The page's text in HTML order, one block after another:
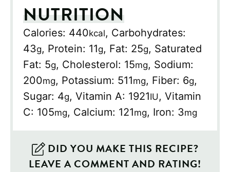
NUTRITION
Calories: 440kcal, Carbohydrates:
43g, Protein: 11g, Fat: 25g, Saturated
Fat: 5g, Cholesterol: 15mg, Sodium:
200mg, Potassium: 511mg, Fiber: 6g,
Sugar: 4g, Vitamin A: 1921IU, Vitamin
C: 105mg, Calcium: 121mg, Iron: 3mg
DID YOU MAKE THIS RECIPE?
LEAVE A COMMENT AND RATING!